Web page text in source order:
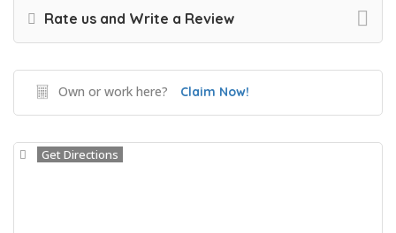
Rate us and Write a Review
Own or work here? Claim Now!
Get Directions